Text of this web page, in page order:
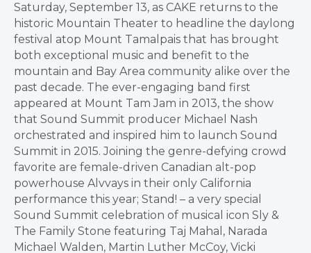
Saturday, September 13, as CAKE returns to the
historic Mountain Theater to headline the daylong
festival atop Mount Tamalpais that has brought
both exceptional music and benefit to the
mountain and Bay Area community alike over the
past decade. The ever-engaging band first
appeared at Mount Tam Jam in 2013, the show
that Sound Summit producer Michael Nash
orchestrated and inspired him to launch Sound
Summit in 2015. Joining the genre-defying crowd
favorite are female-driven Canadian alt-pop
powerhouse Alvvays in their only California
performance this year; Stand! – a very special
Sound Summit celebration of musical icon Sly &
The Family Stone featuring Taj Mahal, Narada
Michael Walden, Martin Luther McCoy, Vicki